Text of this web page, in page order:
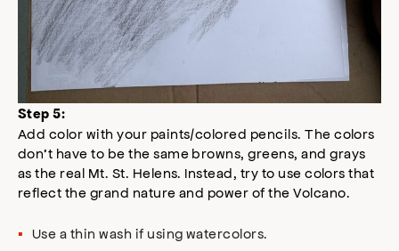
Step 5:
Add color with your paints/colored pencils. The colors
don’t have to be the same browns, greens, and grays
as the real Mt. St. Helens. Instead, try to use colors that
reflect the grand nature and power of the Volcano.
Use a thin wash if using watercolors.